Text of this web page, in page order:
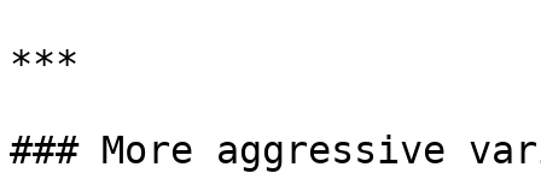
***
### More aggressive